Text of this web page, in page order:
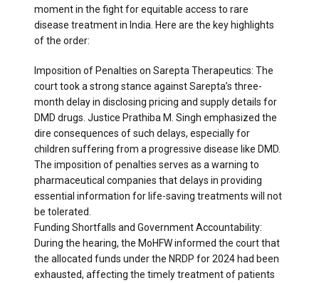
moment in the fight for equitable access to rare
disease treatment in India. Here are the key highlights
of the order:
Imposition of Penalties on Sarepta Therapeutics: The
court took a strong stance against Sarepta’s three-
month delay in disclosing pricing and supply details for
DMD drugs. Justice Prathiba M. Singh emphasized the
dire consequences of such delays, especially for
children suffering from a progressive disease like DMD.
The imposition of penalties serves as a warning to
pharmaceutical companies that delays in providing
essential information for life-saving treatments will not
be tolerated.
Funding Shortfalls and Government Accountability:
During the hearing, the MoHFW informed the court that
the allocated funds under the NRDP for 2024 had been
exhausted, affecting the timely treatment of patients